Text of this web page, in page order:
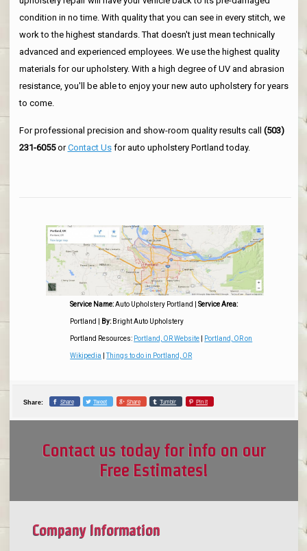
condition in no time. With quality that you can see in every stitch, we
work to the highest standards. That doesn't just mean technically
advanced and experienced employees. We use the highest quality
materials for our upholstery. With a high degree of UV and abrasion
resistance, you'll be able to enjoy your new auto upholstery for years
to come.
For professional precision and show-room quality results call (503)
231-6055orContact Usfor auto upholstery Portland today.
Service Name: Auto Upholstery Portland |Service Area:
Portland By: Bright Auto Upholstery
Portland Resources: Portland, OR Website Portland, OR on
Wikipedia |Things to do in Portland, OR
Share: Share Tweet Share Tumblr Pin it
Contact us today for info on our
Free Estimates!
Company Information